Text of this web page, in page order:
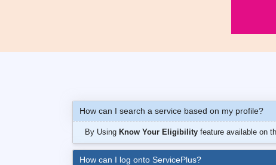
How can I search a service based on my profile?
By Using Know Your Eligibility feature available on
How can I log onto ServicePlus?